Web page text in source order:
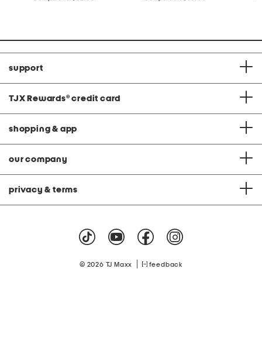
support
TJX Rewards® credit card
shopping & app
our company
privacy & terms
© 2026 TJ Maxx feedback